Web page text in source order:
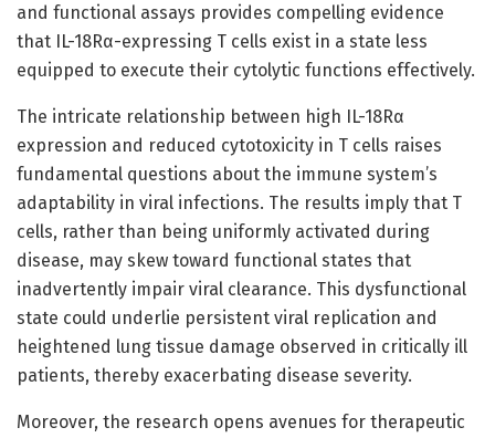
and functional assays provides compelling evidence
that IL-18Rα-expressing T cells exist in a state less
equipped to execute their cytolytic functions effectively.
The intricate relationship between high IL-18Rα
expression and reduced cytotoxicity in T cells raises
fundamental questions about the immune system’s
adaptability in viral infections. The results imply that T
cells, rather than being uniformly activated during
disease, may skew toward functional states that
inadvertently impair viral clearance. This dysfunctional
state could underlie persistent viral replication and
heightened lung tissue damage observed in critically ill
patients, thereby exacerbating disease severity.
Moreover, the research opens avenues for therapeutic